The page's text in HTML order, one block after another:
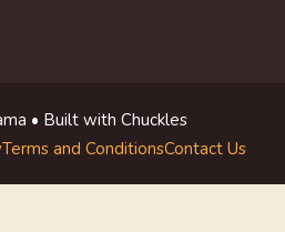
• Built with Chuckles
Terms and ConditionsContact Us